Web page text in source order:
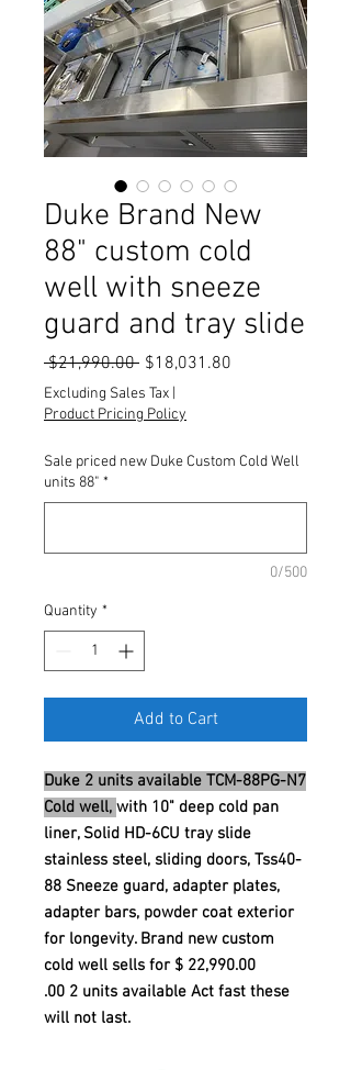
Duke Brand New
88" custom cold
well with sneeze
guard and tray slide
$21,990.00 Regular
Price
$18,031.80
Excluding Sales Tax
Product Pricing Policy
Sale priced new Duke Custom Cold Well
units 88" *
0/500
Quantity *
Add to Cart
Duke 2 units available TCM-88PG-N7
Cold well, with 10" deep cold pan
liner, Solid HD-6CU tray slide
stainless steel, sliding doors, Tss40-
88 Sneeze guard, adapter plates,
adapter bars, powder coat exterior
for longevity. Brand new custom
cold well sells for $ 22,990.00
.00 2 units available Act fast these
will not last.